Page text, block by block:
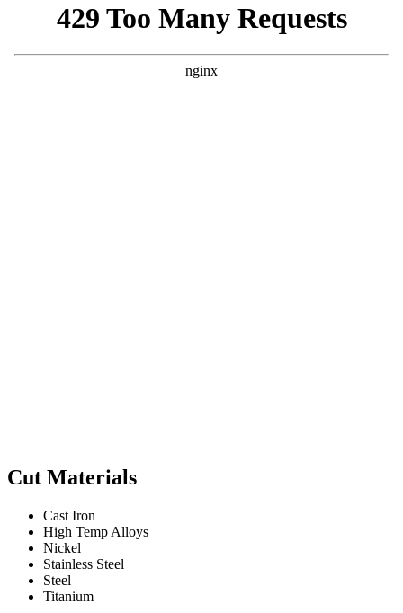
Cut Materials
Cast Iron
High Temp Alloys
Nickel
Stainless Steel
Steel
Titanium